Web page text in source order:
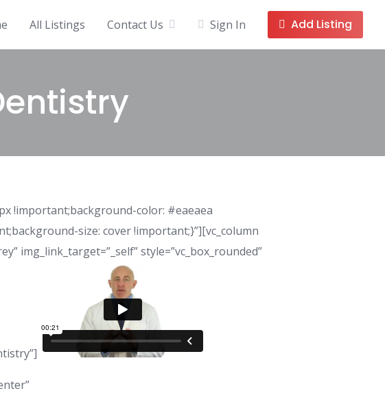
All Listings Contact Us Sign In Add Listing
!important;background-color: #eaeaea
size: cover !important;}”][vc_column
img_link_target=”_self” style=”vc_box_rounded”